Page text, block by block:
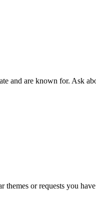
and are known for. Ask
themes or requests you